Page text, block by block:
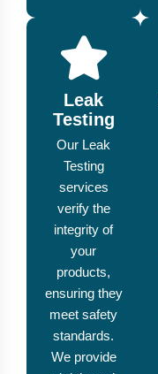
Leak
Testing
Our Leak
Testing
services
verify the
integrity of
your
products,
ensuring they
meet safety
standards.
We provide